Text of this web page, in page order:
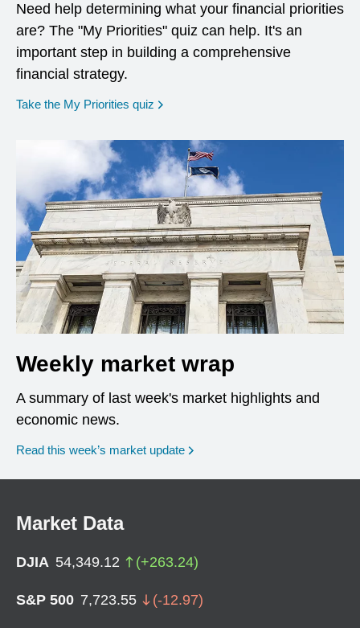
Need help determining what your financial priorities
are? The "My Priorities" quiz can help. It's an
important step in building a comprehensive
financial strategy.
Take the My Priorities quiz opens in a new window
Weekly market wrap
A summary of last week's market highlights and
economic news.
Read this week’s market update
Market Data
DJIA 54,349.12 (+263.24)
S&P 500 7,723.55 (-12.97)